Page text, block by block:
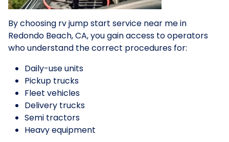
By choosing rv jump start service near me in
Redondo Beach, CA, you gain access to operators
who understand the correct procedures for:
Daily-use units
Pickup trucks
Fleet vehicles
Delivery trucks
Semi tractors
Heavy equipment